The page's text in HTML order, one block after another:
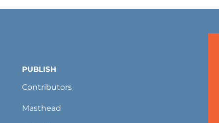
PUBLISH
Contributors
Masthead